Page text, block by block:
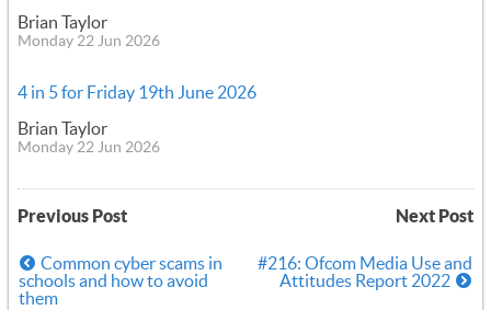
Brian Taylor
Monday 22 Jun 2026
4 in 5 for Friday 19th June 2026
Brian Taylor
Monday 22 Jun 2026
Previous Post Next Post
Common cyber scams in
schools and how to avoid
them
#216: Ofcom Media Use and
Attitudes Report 2022